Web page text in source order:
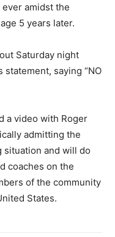
amidst the
5 years later.
Saturday night
statement, saying “NO
a video with Roger
admitting the
situation and will do
coaches on the
of the community
States.